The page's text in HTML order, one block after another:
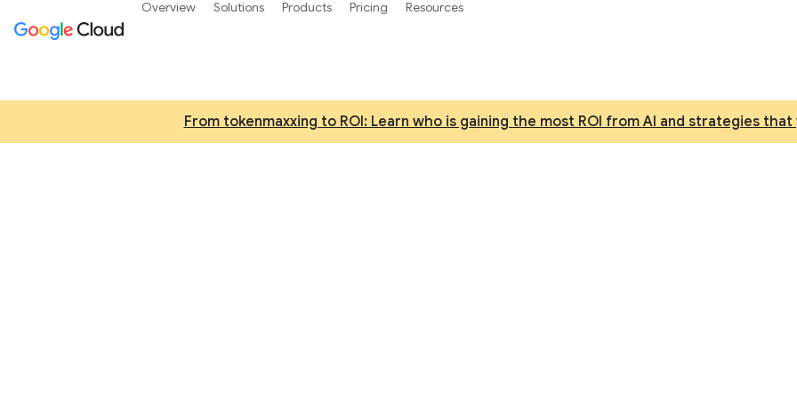
From tokenmaxxing to ROI: Learn who is gaining the most ROI from AI and strategies
Overview Solutions Products Pricing Resources